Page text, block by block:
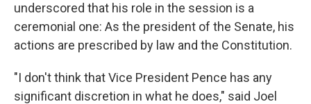
underscored that his role in the session is a
ceremonial one: As the president of the Senate, his
actions are prescribed by law and the Constitution.
"I don't think that Vice President Pence has any
significant discretion in what he does," said Joel